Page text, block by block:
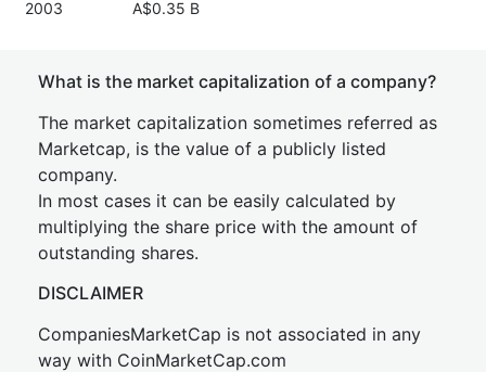
2003 A$0.35 B
What is the market capitalization of a company?
The market capitalization sometimes referred as
Marketcap, is the value of a publicly listed
company.
In most cases it can be easily calculated by
multiplying the share price with the amount of
outstanding shares.
DISCLAIMER
CompaniesMarketCap is not associated in any
way with CoinMarketCap.com